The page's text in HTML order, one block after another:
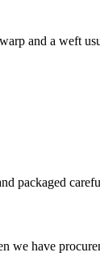
and a weft
packaged
we have